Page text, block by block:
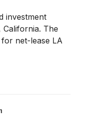
investment
California. The
net-lease LA